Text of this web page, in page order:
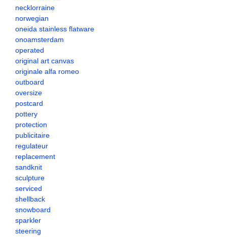
necklorraine
norwegian
oneida stainless flatware
onoamsterdam
operated
original art canvas
originale alfa romeo
outboard
oversize
postcard
pottery
protection
publicitaire
regulateur
replacement
sandknit
sculpture
serviced
shellback
snowboard
sparkler
steering